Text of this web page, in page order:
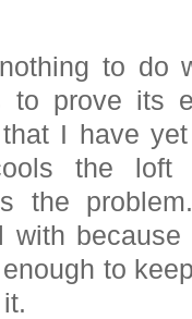
to do
to prove its
I have
the loft
the
with
to